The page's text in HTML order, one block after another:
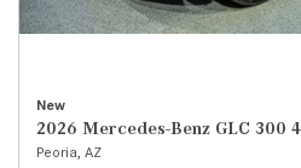
New
2026 Mercedes-Benz GLC 300
Peoria, AZ